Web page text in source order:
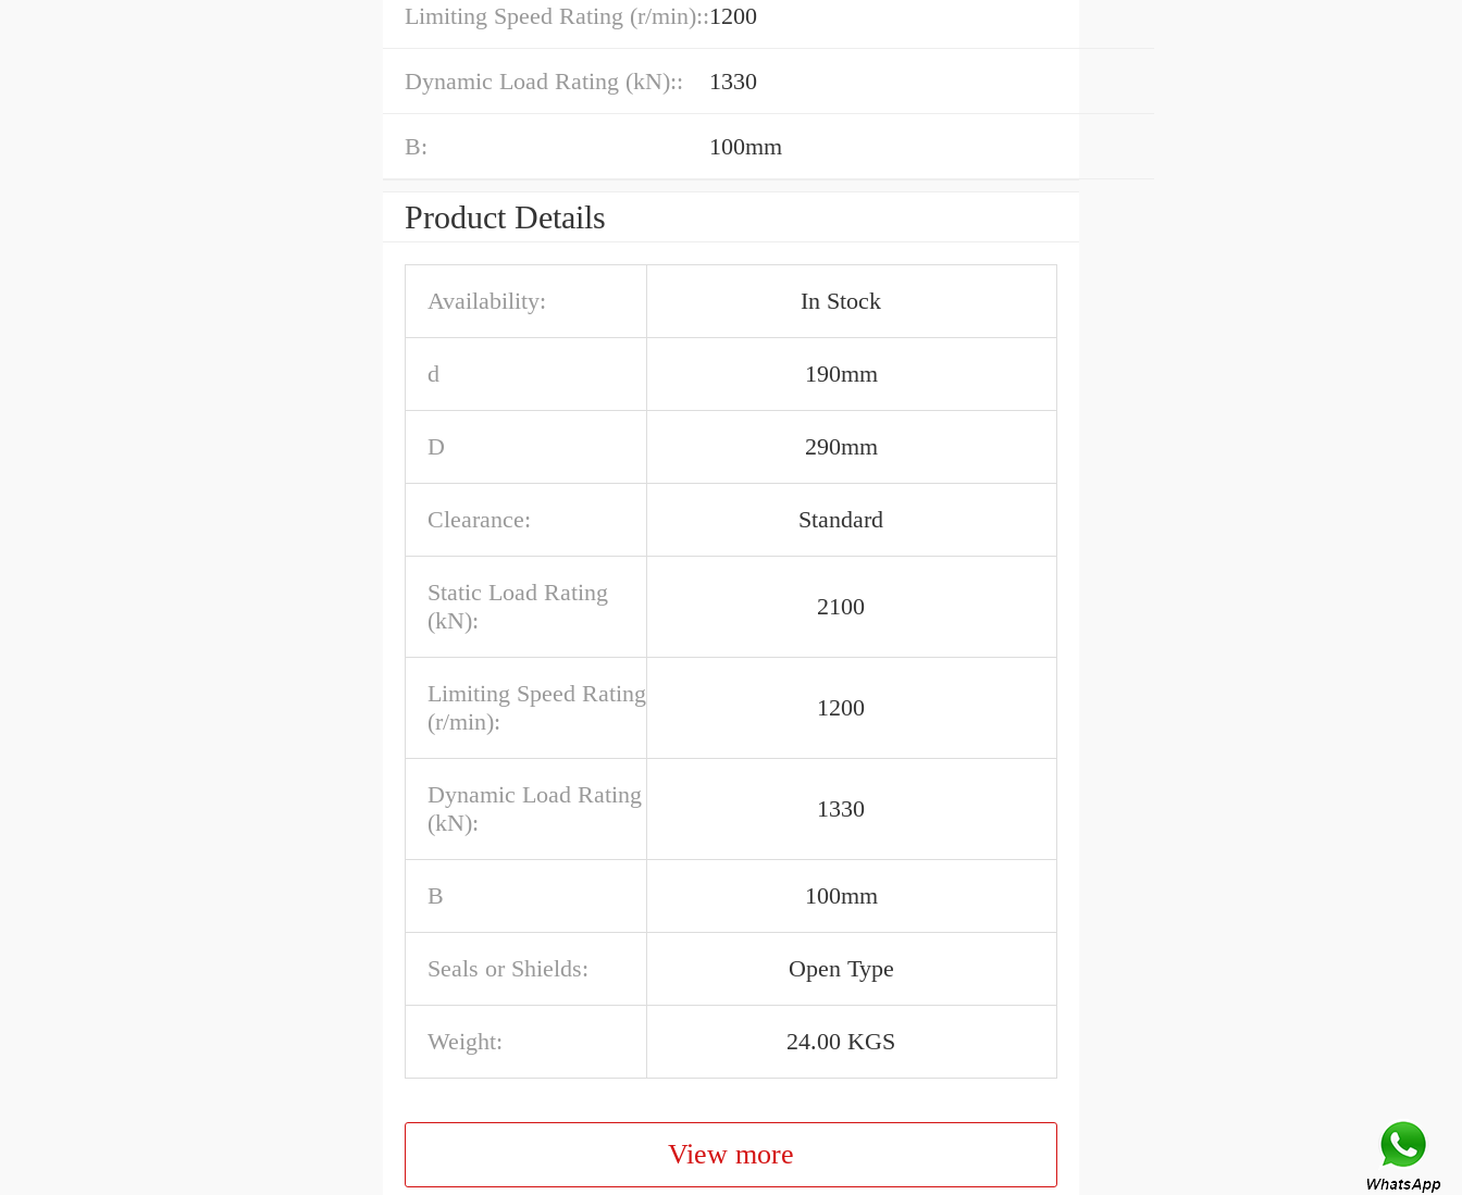
Limiting Speed Rating (r/min)::1200
Dynamic Load Rating (kN):: 1330
B: 100mm
Product Details
Availability: In Stock
d 190mm
D 290mm
Clearance: Standard
Static Load Rating
(kN):
2100
Limiting Speed Rating
(r/min):
1200
Dynamic Load Rating
(kN):
1330
B 100mm
Seals or Shields: Open Type
Weight: 24.00 KGS
View more